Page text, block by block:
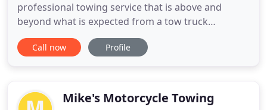
professional towing service that is above and
beyond what is expected from a tow truck
company. From the first contact with our friendly
trained operations staff to the arrival of our
Towing Services for
Call now Profile
Mike's Motorcycle Towing